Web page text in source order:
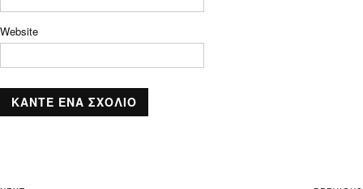
Website